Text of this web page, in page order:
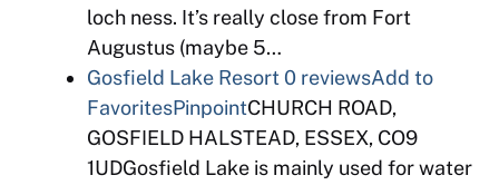
loch ness. It’s really close from Fort
Augustus (maybe 5…
Gosfield Lake Resort 0 reviewsAdd to
FavoritesPinpointCHURCH ROAD,
GOSFIELD HALSTEAD, ESSEX, CO9
1UDGosfield Lake is mainly used for water